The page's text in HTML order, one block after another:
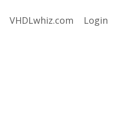
VHDLwhiz.com Login